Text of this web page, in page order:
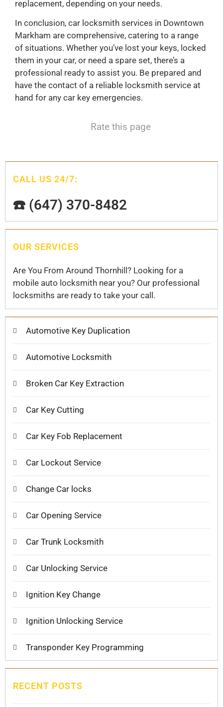
replacement, depending on your needs.
In conclusion, car locksmith services in Downtown
Markham are comprehensive, catering to a range
of situations. Whether you’ve lost your keys, locked
them in your car, or need a spare set, there’s a
professional ready to assist you. Be prepared and
have the contact of a reliable locksmith service at
hand for any car key emergencies.
Rate this page
CALL US 24/7:
☎️ (647) 370-8482
OUR SERVICES
Are You From Around Thornhill? Looking for a
mobile auto locksmith near you? Our professional
locksmiths are ready to take your call.
Automotive Key Duplication
Automotive Locksmith
Broken Car Key Extraction
Car Key Cutting
Car Key Fob Replacement
Car Lockout Service
Change Car locks
Car Opening Service
Car Trunk Locksmith
Car Unlocking Service
Ignition Key Change
Ignition Unlocking Service
Transponder Key Programming
RECENT POSTS